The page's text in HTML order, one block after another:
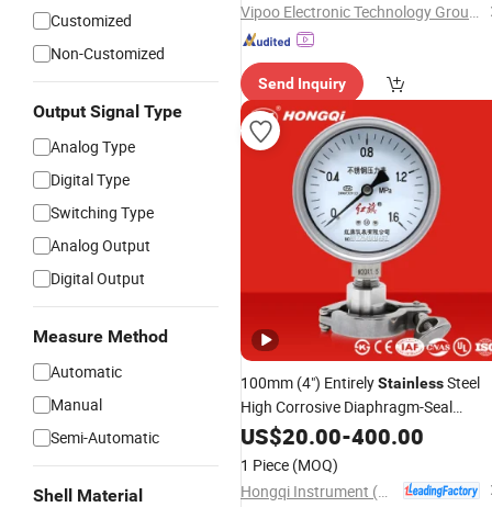
Customized
Non-Customized
Output Signal Type
Analog Type
Digital Type
Switching Type
Analog Output
Digital Output
Measure Method
Automatic
Manual
Semi-Automatic
Shell Material
Vipoo Electronic Technology Group Co., Ltd.
Send Inquiry
100mm (4") EntirelyStainlessSteel
High Corrosive Diaphragm-Seal
PressureIndicator
US$20.00-400.00
1 Piece (MOQ)